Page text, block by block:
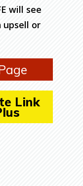
will see
upsell or
Link